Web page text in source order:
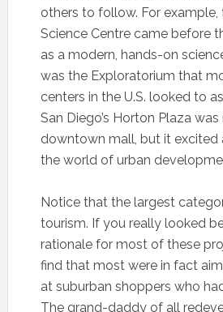
others to follow. For example,
Science Centre came before
as a modern, hands-on
was the Exploratorium that
centers in the U.S. looked to
San Diego’s Horton Plaza
downtown mall, but it excited
the world of urban
Notice that the largest
tourism. If you really looked
rationale for most of these
find that most were in fact
at suburban shoppers who
The grand-daddy of all